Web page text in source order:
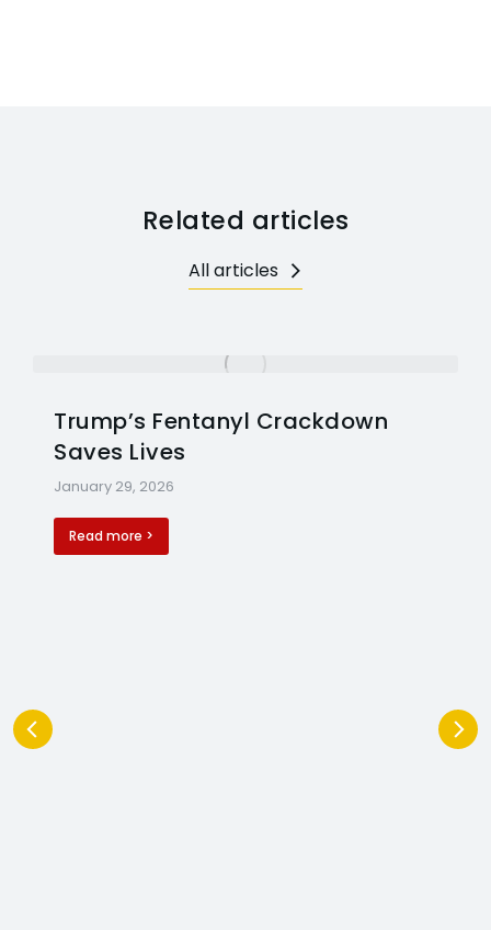
Related articles
All articles
Trump’s Fentanyl Crackdown
Saves Lives
January 29, 2026
Read more >